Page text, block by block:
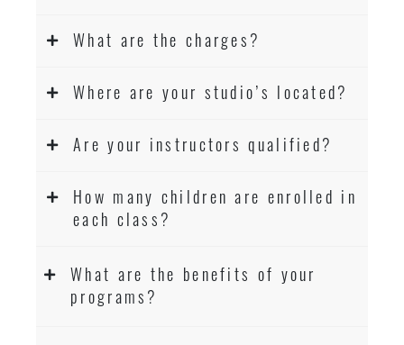
What are the charges?
Where are your studio’s located?
Are your instructors qualified?
How many children are enrolled in
each class?
What are the benefits of your
programs?